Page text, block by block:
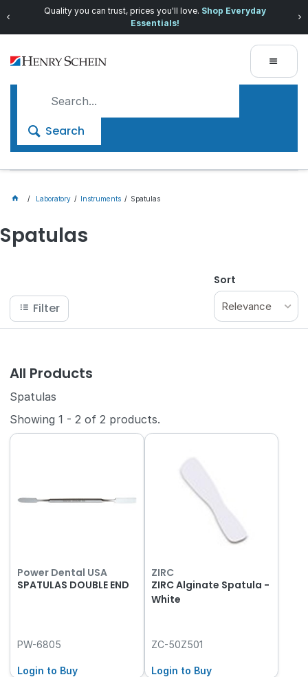
Quality you can trust, prices you'll love. Shop Everyday
Essentials!
Search
Laboratory Instruments Spatulas
Spatulas
Filter
Sort
Relevance
All Products
Spatulas
Showing1 - 2 of2 products.
Power Dental USA
SPATULAS DOUBLE END
PW-6805
Login to Buy
ZIRC
ZIRC Alginate Spatula -
White
ZC-50Z501
Login to Buy